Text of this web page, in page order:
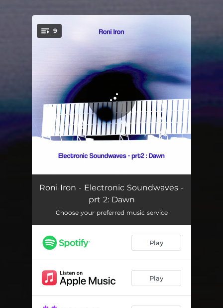
9
Memories in Time 06:10
Monogram - Violin Mix
Aegina Spirit 04:08
Ruggine
Je Marche Vers Le Soleil 06:32
Desire 06:34
Roni Iron - Electronic Soundwaves -
prt 2: Dawn
Choose your preferred music service
Play
Play